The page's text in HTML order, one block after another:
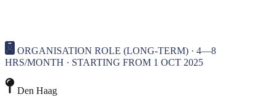
ORGANISATION ROLE (LONG-TERM) · 4—8
HRS/MONTH · STARTING FROM 1 OCT 2025
Den Haag